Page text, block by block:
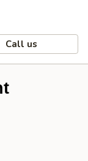
Call us